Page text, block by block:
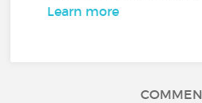
Learn more